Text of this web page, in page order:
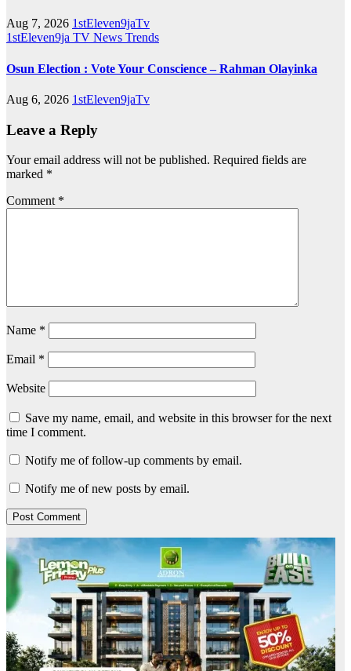
Aug 7, 2026 1stEleven9jaTv
1stEleven9ja TV News Trends
Osun Election : Vote Your Conscience – Rahman Olayinka
Aug 6, 2026 1stEleven9jaTv
Leave a Reply
Your email address will not be published. Required fields are
marked *
Comment *
Name *
Email *
Website
Save my name, email, and website in this browser for the next
time I comment.
Notify me of follow-up comments by email.
Notify me of new posts by email.